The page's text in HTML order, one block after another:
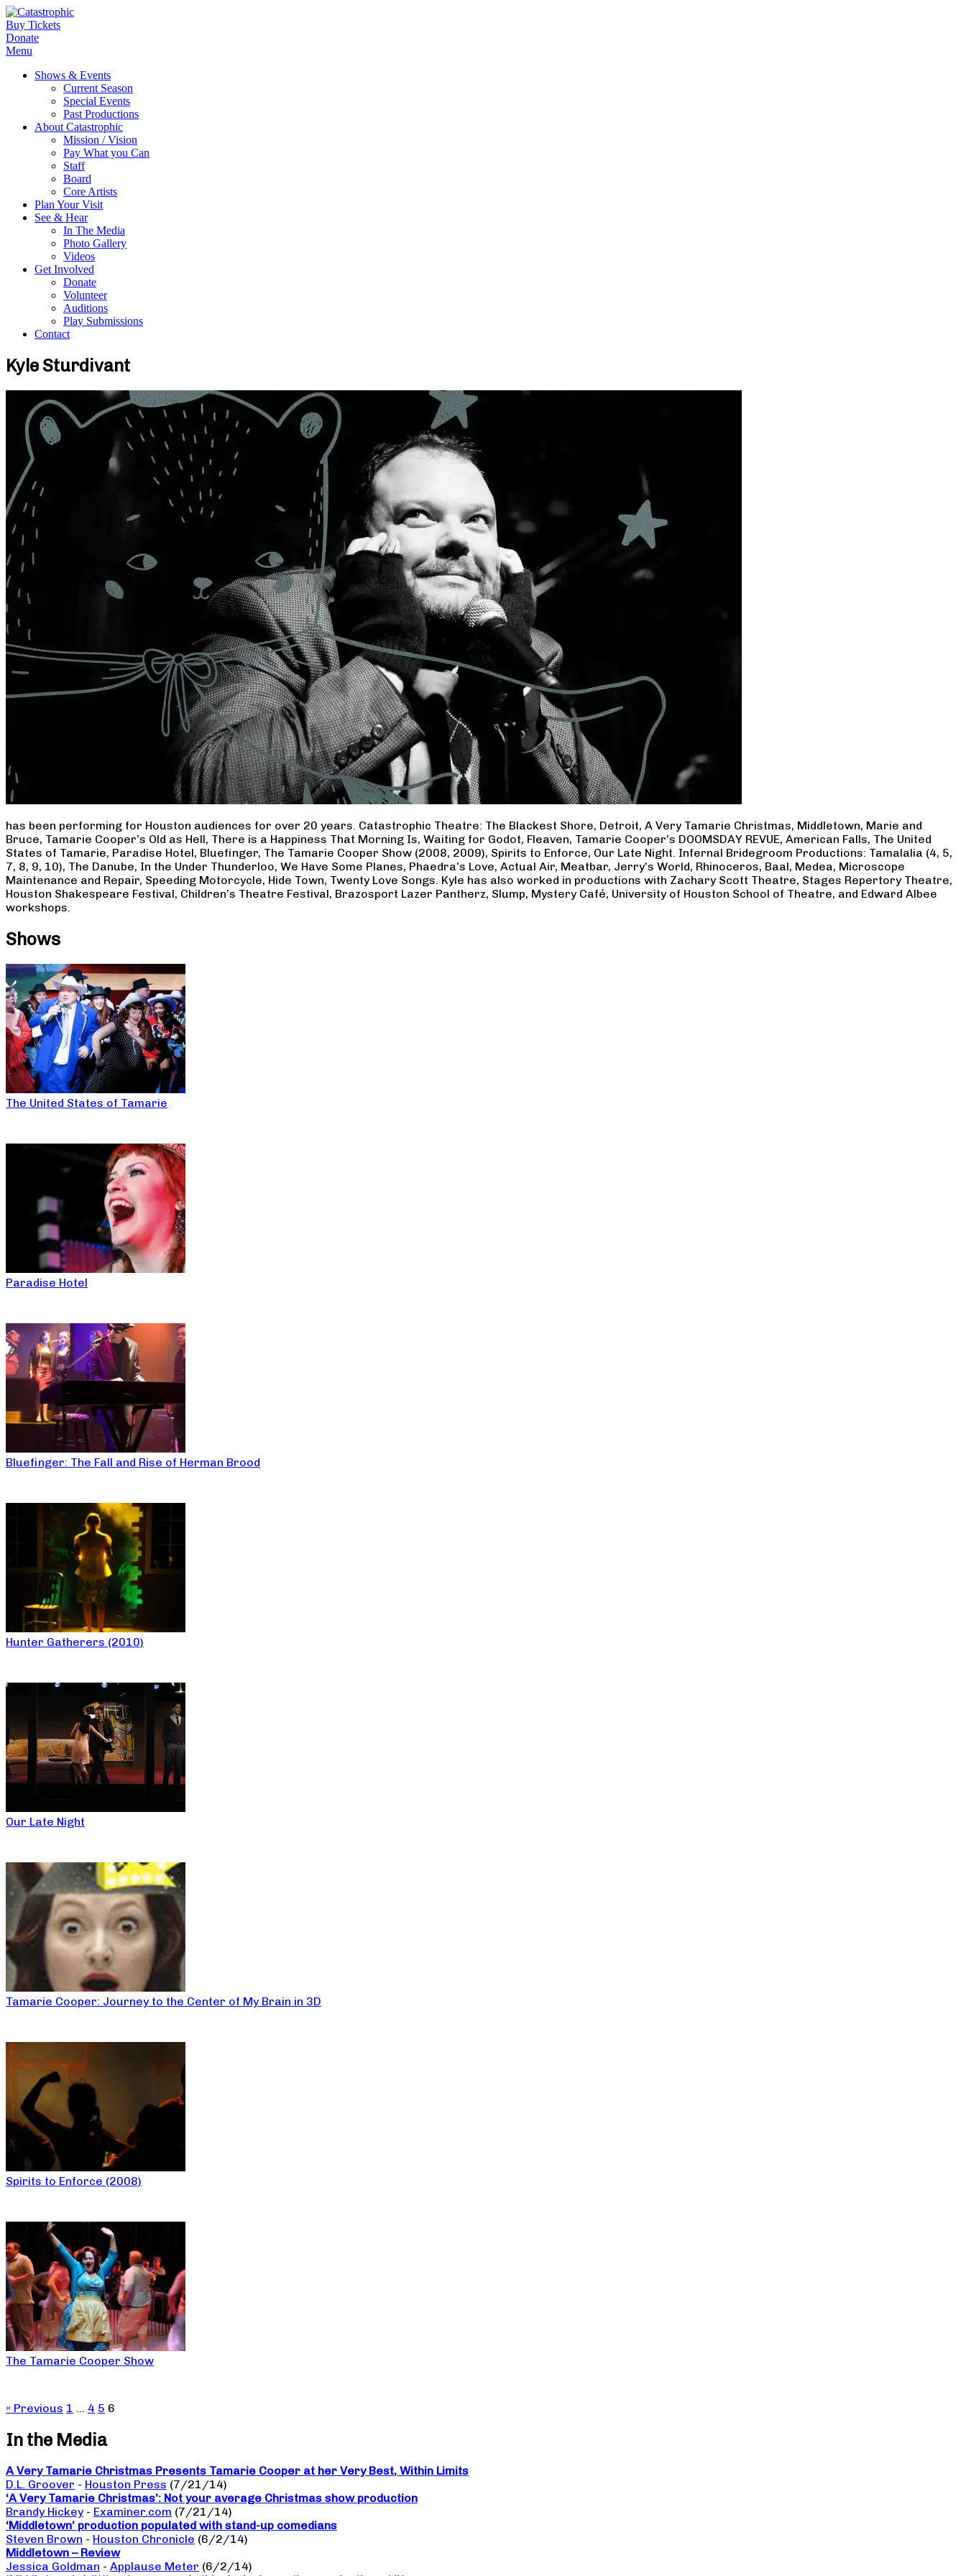
Buy Tickets
Donate
Menu
Shows & Events
Current Season
Special Events
Past Productions
About Catastrophic
Mission / Vision
Pay What you Can
Staff
Board
Core Artists
Plan Your Visit
See & Hear
In The Media
Photo Gallery
Videos
Get Involved
Donate
Volunteer
Auditions
Play Submissions
Contact
Kyle Sturdivant
has been performing for Houston audiences for over 20 years. Catastrophic Theatre: The Blackest Shore, Detroit, A Very Tamarie Christmas, Middletown, Marie and
Bruce, Tamarie Cooper’s Old as Hell, There is a Happiness That Morning Is, Waiting for Godot, Fleaven, Tamarie Cooper’s DOOMSDAY REVUE, American Falls, The United
States of Tamarie, Paradise Hotel, Bluefinger, The Tamarie Cooper Show (2008, 2009), Spirits to Enforce, Our Late Night. Infernal Bridegroom Productions: Tamalalia (4, 5,
7, 8, 9, 10), The Danube, In the Under Thunderloo, We Have Some Planes, Phaedra’s Love, Actual Air, Meatbar, Jerry’s World, Rhinoceros, Baal, Medea, Microscope
Maintenance and Repair, Speeding Motorcycle, Hide Town, Twenty Love Songs. Kyle has also worked in productions with Zachary Scott Theatre, Stages Repertory Theatre,
Houston Shakespeare Festival, Children’s Theatre Festival, Brazosport Lazer Pantherz, Slump, Mystery Café, University of Houston School of Theatre, and Edward Albee
workshops.
Shows
The United States of Tamarie
Paradise Hotel
Bluefinger: The Fall and Rise of Herman Brood
Hunter Gatherers (2010)
Our Late Night
Tamarie Cooper: Journey to the Center of My Brain in 3D
Spirits to Enforce (2008)
The Tamarie Cooper Show
« Previous 1 … 4 5 6
In the Media
A Very Tamarie Christmas Presents Tamarie Cooper at her Very Best, Within Limits
D.L. Groover - Houston Press (7/21/14)
‘A Very Tamarie Christmas’: Not your average Christmas show production
Brandy Hickey - Examiner.com (7/21/14)
‘Middletown’ production populated with stand-up comedians
Steven Brown - Houston Chronicle (6/2/14)
Middletown – Review
Jessica Goldman - Applause Meter (6/2/14)